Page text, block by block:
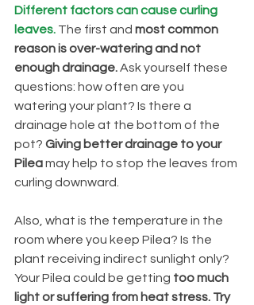
Different factors can cause curling
leaves. The first and most common
reason is over-watering and not
enough drainage. Ask yourself these
questions: how often are you
watering your plant? Is there a
drainage hole at the bottom of the
pot? Giving better drainage to your
Pilea may help to stop the leaves from
curling downward.
Also, what is the temperature in the
room where you keep Pilea? Is the
plant receiving indirect sunlight only?
Your Pilea could be getting too much
light or suffering from heat stress. Try